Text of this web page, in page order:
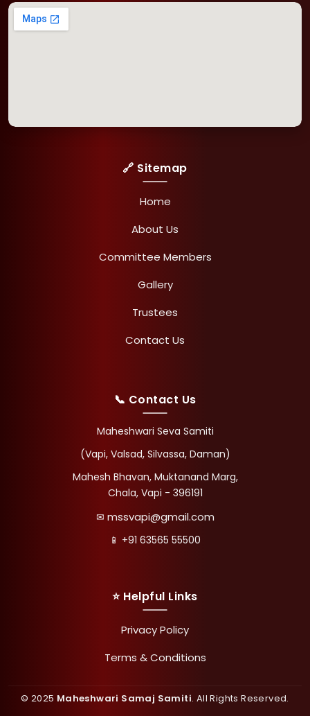
🔗 Sitemap
Home
About Us
Committee Members
Gallery
Trustees
Contact Us
📞 Contact Us
Maheshwari Seva Samiti
(Vapi, Valsad, Silvassa, Daman)
Mahesh Bhavan, Muktanand Marg,
Chala, Vapi - 396191
✉ mssvapi@gmail.com
📱 +91 63565 55500
⭐ Helpful Links
Privacy Policy
Terms & Conditions
© 2025 Maheshwari Samaj Samiti. All Rights Reserved.